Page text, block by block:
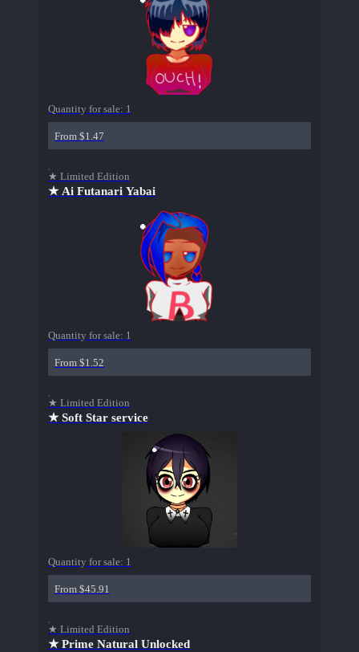
Quantity for sale: 1
From $1.47
★ Limited Edition
★ Ai Futanari Yabai
Quantity for sale: 1
From $1.52
★ Limited Edition
★ Soft Star service
Quantity for sale: 1
From $45.91
★ Limited Edition
★ Prime Natural Unlocked